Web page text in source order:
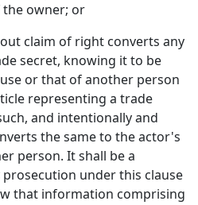
owner; or
claim of right converts any
secret, knowing it to be
or that of another person
representing a trade
and intentionally and
the same to the actor's
person. It shall be a
under this clause
that information comprising